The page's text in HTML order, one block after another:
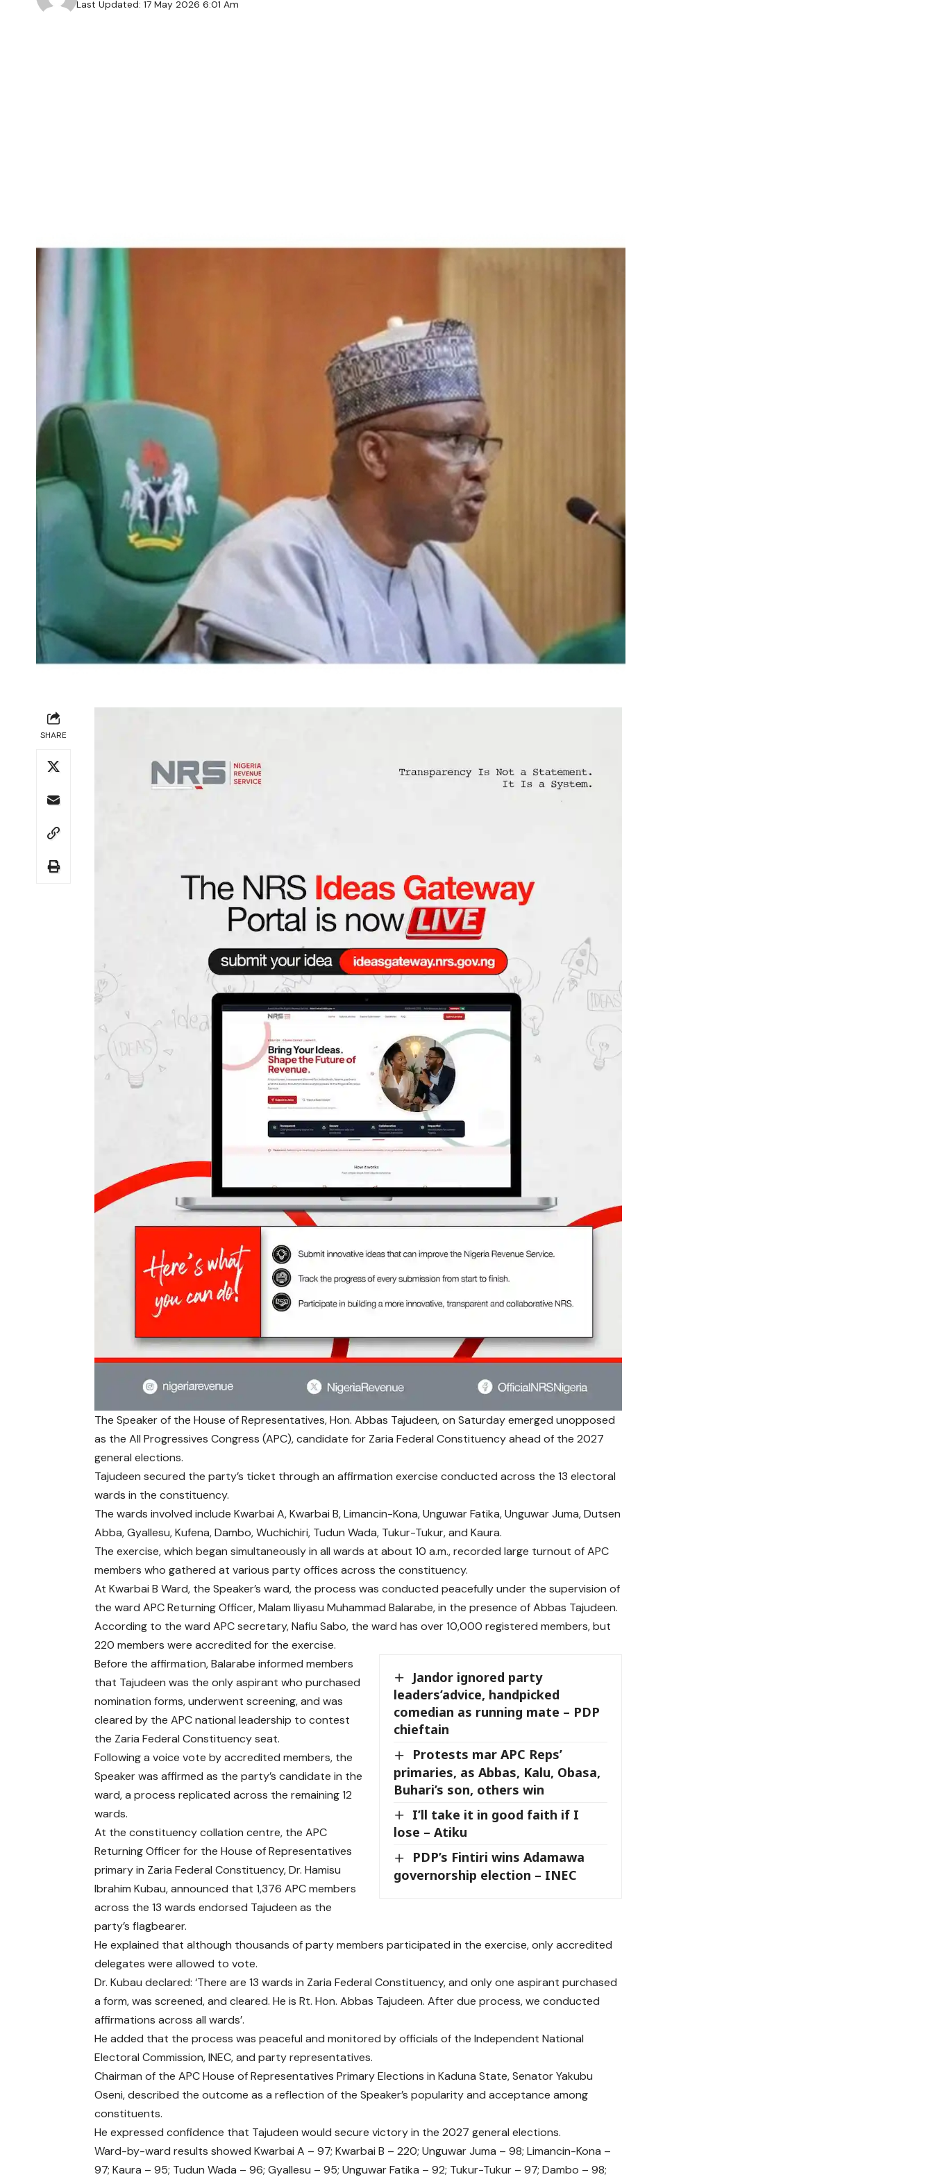
Last Updated: 17 May 2026 6:01 Am
SHARE
The Speaker of the House of Representatives, Hon. Abbas Tajudeen, on Saturday emerged unopposed
as the All Progressives Congress (APC), candidate for Zaria Federal Constituency ahead of the 2027
general elections.
Tajudeen secured the party’s ticket through an affirmation exercise conducted across the 13 electoral
wards in the constituency.
The wards involved include Kwarbai A, Kwarbai B, Limancin-Kona, Unguwar Fatika, Unguwar Juma, Dutsen
Abba, Gyallesu, Kufena, Dambo, Wuchichiri, Tudun Wada, Tukur-Tukur, and Kaura.
The exercise, which began simultaneously in all wards at about 10 a.m., recorded large turnout of APC
members who gathered at various party offices across the constituency.
At Kwarbai B Ward, the Speaker’s ward, the process was conducted peacefully under the supervision of
the ward APC Returning Officer, Malam Iliyasu Muhammad Balarabe, in the presence of Abbas Tajudeen.
According to the ward APC secretary, Nafiu Sabo, the ward has over 10,000 registered members, but
220 members were accredited for the exercise.
Jandor ignored party
leaders’advice, handpicked
comedian as running mate – PDP
chieftain
Protests mar APC Reps’
primaries, as Abbas, Kalu, Obasa,
Buhari’s son, others win
I’ll take it in good faith if I
lose – Atiku
PDP’s Fintiri wins Adamawa
governorship election – INEC
Before the affirmation, Balarabe informed members
that Tajudeen was the only aspirant who purchased
nomination forms, underwent screening, and was
cleared by the APC national leadership to contest
the Zaria Federal Constituency seat.
Following a voice vote by accredited members, the
Speaker was affirmed as the party’s candidate in the
ward, a process replicated across the remaining 12
wards.
At the constituency collation centre, the APC
Returning Officer for the House of Representatives
primary in Zaria Federal Constituency, Dr. Hamisu
Ibrahim Kubau, announced that 1,376 APC members
across the 13 wards endorsed Tajudeen as the
party’s flagbearer.
He explained that although thousands of party members participated in the exercise, only accredited
delegates were allowed to vote.
Dr. Kubau declared: ‘There are 13 wards in Zaria Federal Constituency, and only one aspirant purchased
a form, was screened, and cleared. He is Rt. Hon. Abbas Tajudeen. After due process, we conducted
affirmations across all wards’.
He added that the process was peaceful and monitored by officials of the Independent National
Electoral Commission, INEC, and party representatives.
Chairman of the APC House of Representatives Primary Elections in Kaduna State, Senator Yakubu
Oseni, described the outcome as a reflection of the Speaker’s popularity and acceptance among
constituents.
He expressed confidence that Tajudeen would secure victory in the 2027 general elections.
Ward-by-ward results showed Kwarbai A – 97; Kwarbai B – 220; Unguwar Juma – 98; Limancin-Kona –
97; Kaura – 95; Tudun Wada – 96; Gyallesu – 95; Unguwar Fatika – 92; Tukur-Tukur – 97; Dambo – 98;